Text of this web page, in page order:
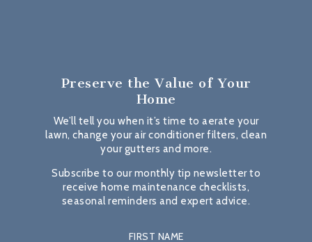
Preserve the Value of Your
Home
We’ll tell you when it’s time to aerate your
lawn, change your air conditioner filters, clean
your gutters and more.
Subscribe to our monthly tip newsletter to
receive home maintenance checklists,
seasonal reminders and expert advice.
FIRST NAME